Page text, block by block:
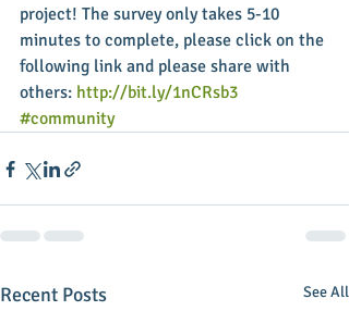
project! The survey only takes 5-10
minutes to complete, please click on the
following link and please share with
others: http://bit.ly/1nCRsb3
#community
Recent Posts See All